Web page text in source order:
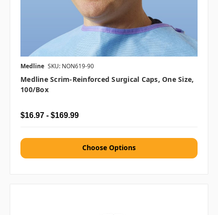
Medline SKU: NON619-90
Medline Scrim-Reinforced Surgical Caps, One Size,
100/box
$16.97 - $169.99
Choose Options